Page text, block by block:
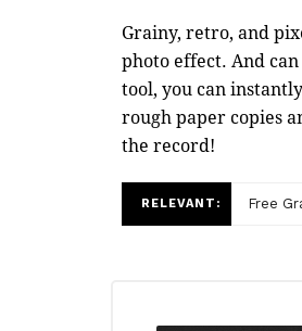
Grainy, retro, and
photo effect. And
tool, you can
rough paper copies
the record!
RELEVANT: Free